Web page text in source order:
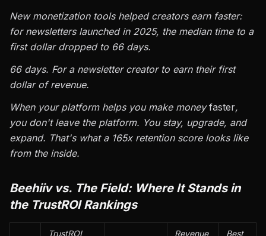
New monetization tools helped creators earn faster:
for newsletters launched in 2025, the median time to a
first dollar dropped to 66 days.
66 days. For a newsletter creator to earn their first
dollar of revenue.
When your platform helps you make moneyfaster,
you don't leave the platform. You stay, upgrade, and
expand. That's what a 165x retention score looks like
from the inside.
Beehiiv vs. The Field: Where It Stands in
the TrustROI Rankings
TrustROI
Revenue
Best